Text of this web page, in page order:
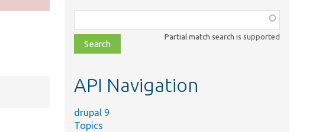
class,
file,
topic,
Partial match search is supported
API Navigation
drupal 9
Topics